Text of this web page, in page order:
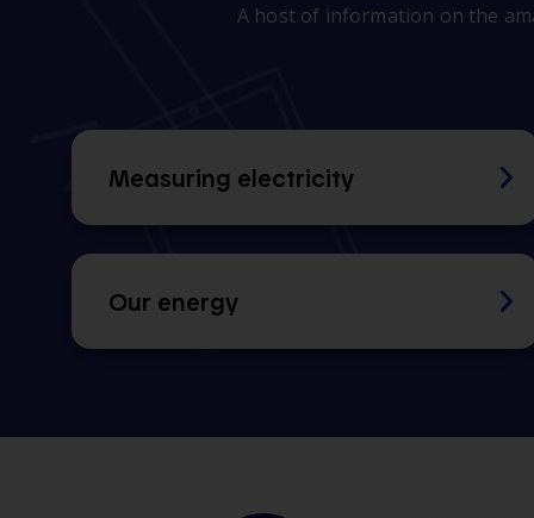
A host of information on the
Measuring electricity
Our energy